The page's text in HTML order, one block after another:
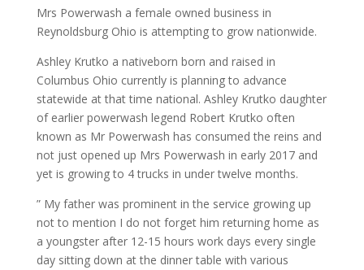
Mrs Powerwash a female owned business in
Reynoldsburg Ohio is attempting to grow nationwide.
Ashley Krutko a nativeborn born and raised in
Columbus Ohio currently is planning to advance
statewide at that time national. Ashley Krutko daughter
of earlier powerwash legend Robert Krutko often
known as Mr Powerwash has consumed the reins and
not just opened up Mrs Powerwash in early 2017 and
yet is growing to 4 trucks in under twelve months.
” My father was prominent in the service growing up
not to mention I do not forget him returning home as
a youngster after 12-15 hours work days every single
day sitting down at the dinner table with various